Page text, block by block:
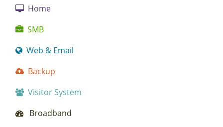
Home
SMB
Web & Email
Backup
Visitor System
Broadband